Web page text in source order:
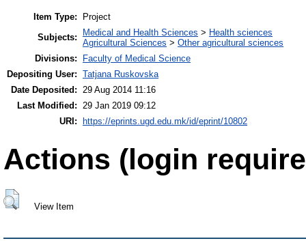
Item Type:
Project
Subjects:
Medical and Health Sciences > Health sciences
Agricultural Sciences > Other agricultural sciences
Divisions:
Faculty of Medical Science
Depositing User: Tatjana Ruskovska
Date Deposited: 29 Aug 2014 11:16
Last Modified: 29 Jan 2019 09:12
URI:
https://eprints.ugd.edu.mk/id/eprint/10802
Actions (login
View Item